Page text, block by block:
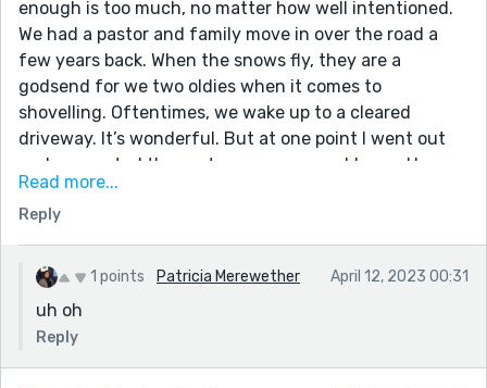
enough is too much, no matter how well intentioned.
We had a pastor and family move in over the road a
few years back. When the snows fly, they are a
godsend for we two oldies when it comes to
shovelling. Oftentimes, we wake up to a cleared
driveway. It’s wonderful. But at one point I went out
and suggested the pastor use our snowblower. He
did…and subsequently bent the blade on the icy stuff
so badly, the snowblower wouldn’t work. Ooops!
Read more...
Reply
1 points Patricia Merewether April 12, 2023 00:31
uh oh
Reply